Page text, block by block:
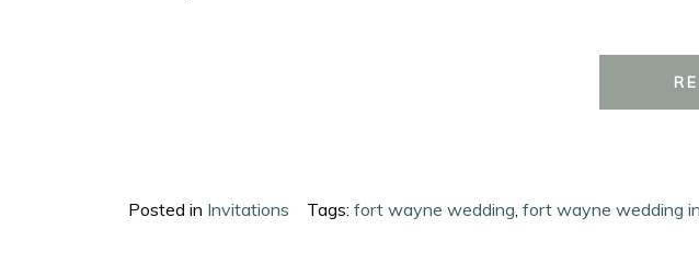
Posted in Invitations Tags:fort wayne wedding ,fort wayne wedding